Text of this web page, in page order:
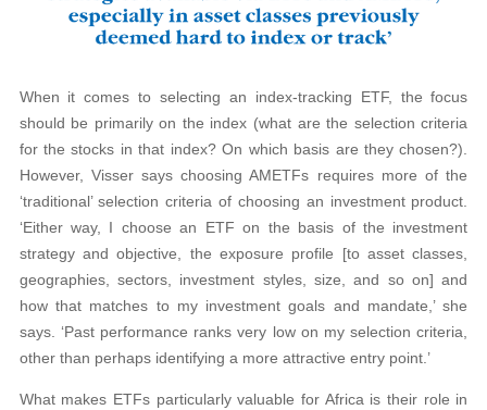
When it comes to selecting an index-tracking ETF, the focus
should be primarily on the index (what are the selection criteria
for the stocks in that index? On which basis are they chosen?).
However, Visser says choosing AMETFs requires more of the
‘traditional’ selection criteria of choosing an investment product.
‘Either way, I choose an ETF on the basis of the investment
strategy and objective, the exposure profile [to asset classes,
geographies, sectors, investment styles, size, and so on] and
how that matches to my investment goals and mandate,’ she
says. ‘Past performance ranks very low on my selection criteria,
other than perhaps identifying a more attractive entry point.’
What makes ETFs particularly valuable for Africa is their role in